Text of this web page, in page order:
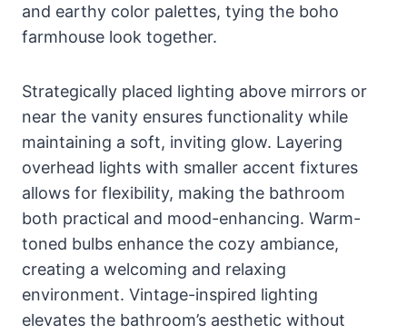
and earthy color palettes, tying the boho
farmhouse look together.
Strategically placed lighting above mirrors or
near the vanity ensures functionality while
maintaining a soft, inviting glow. Layering
overhead lights with smaller accent fixtures
allows for flexibility, making the bathroom
both practical and mood-enhancing. Warm-
toned bulbs enhance the cozy ambiance,
creating a welcoming and relaxing
environment. Vintage-inspired lighting
elevates the bathroom’s aesthetic without